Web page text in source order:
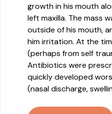
growth in his mouth
left maxilla. The mass
outside of his mouth,
him irritation. At the
(perhaps from self
Antibiotics were
quickly developed
(nasal discharge,